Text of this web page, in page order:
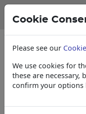
Cookie
Please see our
We use cookies for
these are necessary,
confirm your options